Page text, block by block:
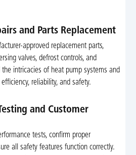
and Parts Replacement
approved replacement parts,
valves, defrost controls, and
intricacies of heat pump systems and
reliability, and safety.
and Customer
tests, confirm proper
all safety features function correctly.